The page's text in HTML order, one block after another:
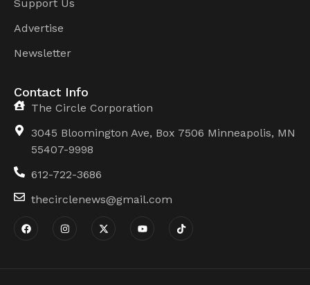
Support Us
Advertise
Newsletter
Contact Info
The Circle Corporation
3045 Bloomington Ave, Box 7506 Minneapolis, MN
55407-9998
612-722-3686
thecirclenews@gmail.com